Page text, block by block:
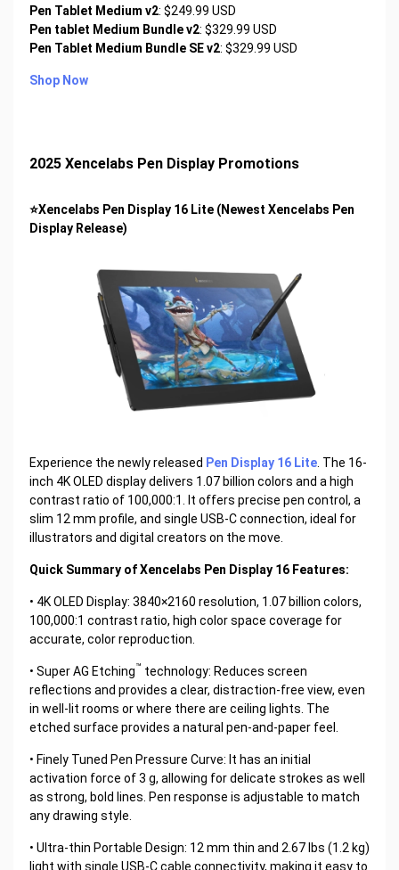
Pen Tablet Medium v2: $249.99 USD
Pen tablet Medium Bundle v2: $329.99 USD
Pen Tablet Medium Bundle SE v2: $329.99 USD
Shop Now
2025 Xencelabs Pen Display Promotions
⭐Xencelabs Pen Display 16 Lite (Newest Xencelabs Pen
Display Release)
Experience the newly released Pen Display 16 Lite. The 16-
inch 4K OLED display delivers 1.07 billion colors and a high
contrast ratio of 100,000:1. It offers precise pen control, a
slim 12 mm profile, and single USB-C connection, ideal for
illustrators and digital creators on the move.
Quick Summary of Xencelabs Pen Display 16 Features:
• 4K OLED Display: 3840×2160 resolution, 1.07 billion colors,
100,000:1 contrast ratio, high color space coverage for
accurate, color reproduction.
• Super AG Etching™ technology: Reduces screen
reflections and provides a clear, distraction-free view, even
in well-lit rooms or where there are ceiling lights. The
etched surface provides a natural pen-and-paper feel.
• Finely Tuned Pen Pressure Curve: It has an initial
activation force of 3 g, allowing for delicate strokes as well
as strong, bold lines. Pen response is adjustable to match
any drawing style.
• Ultra-thin Portable Design: 12 mm thin and 2.67 lbs (1.2 kg)
light with single USB-C cable connectivity, making it easy to